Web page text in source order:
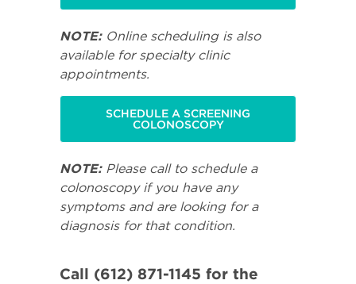
NOTE:Online scheduling is also
available for specialty clinic
appointments.
SCHEDULE A SCREENING
COLONOSCOPY
NOTE:Please call to schedule a
colonoscopy if you have any
symptoms and are looking for a
diagnosis for that condition.
Call (612) 871-1145 for the